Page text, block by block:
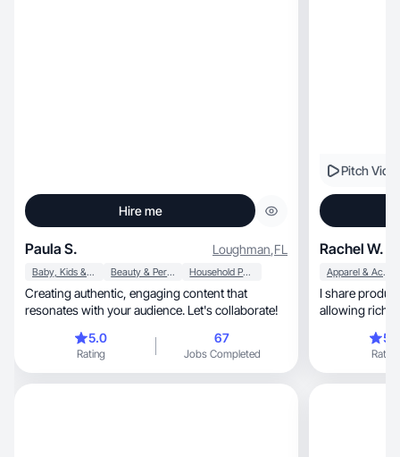
Hire me
Paula S. Loughman,FL
Baby, Kids & Maternity Beauty & Personal Care Household Products
Creating authentic, engaging content that
resonates with your audience. Let's collaborate!
5.0
Rating
67
Jobs Completed
Pitch
Rachel W.
Apparel & Accessories
I share
allowing
Rating